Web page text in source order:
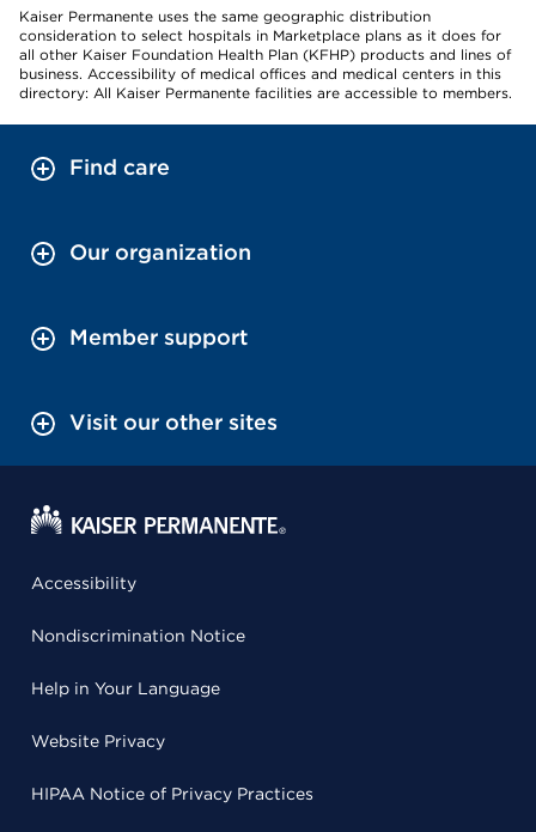
Kaiser Permanente uses the same geographic distribution
consideration to select hospitals in Marketplace plans as it does for
all other Kaiser Foundation Health Plan (KFHP) products and lines of
business. Accessibility of medical offices and medical centers in this
directory: All Kaiser Permanente facilities are accessible to members.
Find care
Our organization
Member support
Visit our other sites
Accessibility
Nondiscrimination Notice
Help in Your Language
Website Privacy
HIPAA Notice of Privacy Practices